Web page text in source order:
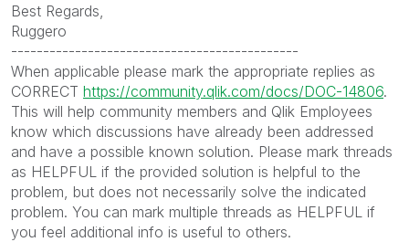
Best Regards,
Ruggero
---------------------------------------------
When applicable please mark the appropriate replies as
CORRECT https://community.qlik.com/docs/DOC-14806.
This will help community members and Qlik Employees
know which discussions have already been addressed
and have a possible known solution. Please mark threads
as HELPFUL if the provided solution is helpful to the
problem, but does not necessarily solve the indicated
problem. You can mark multiple threads as HELPFUL if
you feel additional info is useful to others.